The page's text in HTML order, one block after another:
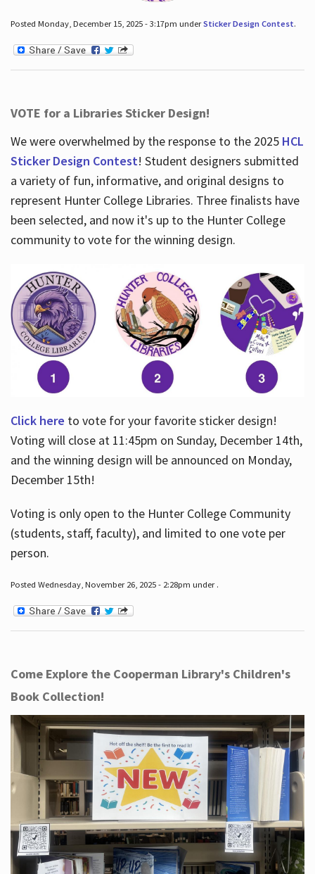
Posted Monday, December 15, 2025 - 3:17pm underSticker Design Contest.
VOTE for a Libraries Sticker Design!
We were overwhelmed by the response to the 2025 HCL
Sticker Design Contest! Student designers submitted
a variety of fun, informative, and original designs to
represent Hunter College Libraries. Three finalists have
been selected, and now it's up to the Hunter College
community to vote for the winning design.
Click here to vote for your favorite sticker design!
Voting will close at 11:45pm on Sunday, December 14th,
and the winning design will be announced on Monday,
December 15th!
Voting is only open to the Hunter College Community
(students, staff, faculty), and limited to one vote per
person.
Posted Wednesday, November 26, 2025 - 2:28pm under .
Come Explore the Cooperman Library's Children's
Book Collection!